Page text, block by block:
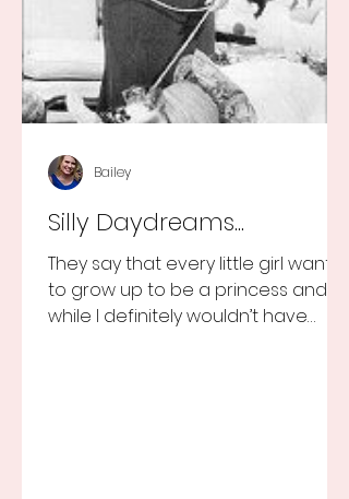
Silly Daydreams...
They say that every little girl wants
to grow up to be a princess and
while I definitely wouldn’t have
Bailey